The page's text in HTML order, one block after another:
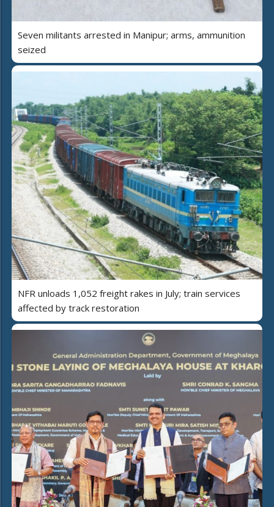
Seven militants arrested in Manipur; arms, ammunition
seized
NFR unloads 1,052 freight rakes in July; train services
affected by track restoration